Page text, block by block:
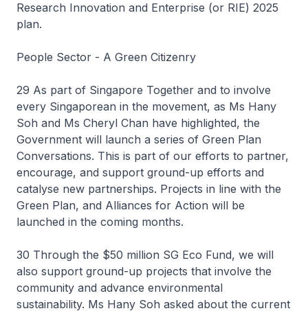
Research Innovation and Enterprise (or RIE) 2025
plan.
People Sector - A Green Citizenry
29 As part of Singapore Together and to involve
every Singaporean in the movement, as Ms Hany
Soh and Ms Cheryl Chan have highlighted, the
Government will launch a series of Green Plan
Conversations. This is part of our efforts to partner,
encourage, and support ground-up efforts and
catalyse new partnerships. Projects in line with the
Green Plan, and Alliances for Action will be
launched in the coming months.
30 Through the $50 million SG Eco Fund, we will
also support ground-up projects that involve the
community and advance environmental
sustainability. Ms Hany Soh asked about the current